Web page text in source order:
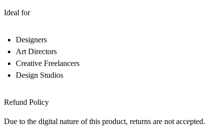
Ideal for
Designers
Art Directors
Creative Freelancers
Design Studios
Refund Policy
Due to the digital nature of this product, returns are not accepted.